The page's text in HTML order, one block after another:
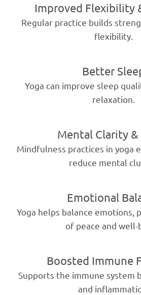
Improved Flexibility
Regular practice builds
flexibility.
Better
Yoga can improve sleep
relaxation.
Mental Clarity &
Mindfulness practices in yoga
reduce mental
Emotional
Yoga helps balance emotions,
of peace and well-
Boosted Immune
Supports the immune system
and